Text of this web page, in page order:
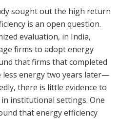
sought out the high return
is an open question.
evaluation, in India,
firms to adopt energy
that firms that completed
less energy two years later—
there is little evidence to
institutional settings. One
that energy efficiency